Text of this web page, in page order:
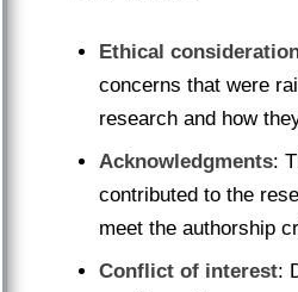
Ethical
concerns that were
research and how
Acknowledgments:
contributed to the
meet the authorship
Conflict of interest: